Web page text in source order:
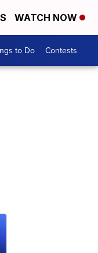
WATCH NOW
to Do Contests